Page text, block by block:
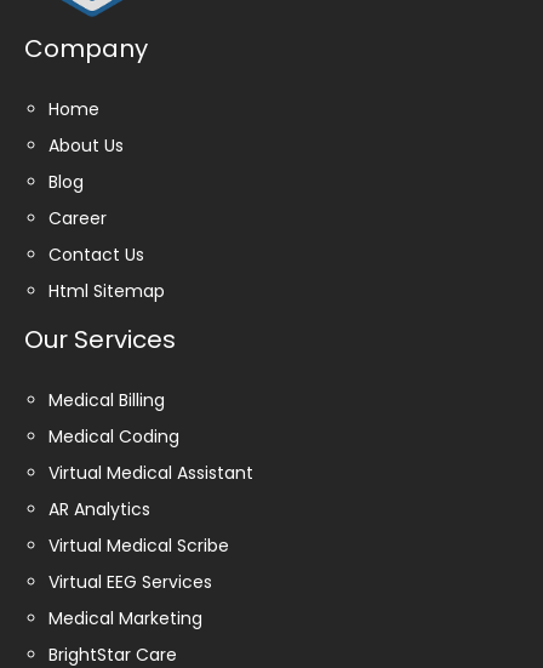
Company
Home
About Us
Blog
Career
Contact Us
Html Sitemap
Our Services
Medical Billing
Medical Coding
Virtual Medical Assistant
AR Analytics
Virtual Medical Scribe
Virtual EEG Services
Medical Marketing
BrightStar Care